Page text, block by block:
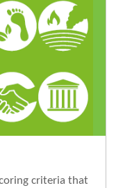
criteria that